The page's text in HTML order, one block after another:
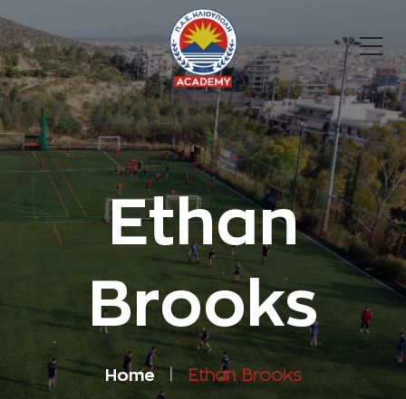
Ethan
Brooks
Home Ethan Brooks